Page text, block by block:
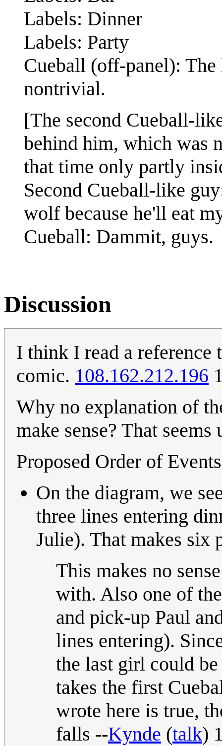
Labels: Dinner
Labels: Party
Cueball (off-panel):
nontrivial.
[The second Cueball-
behind him, which was
that time only partly
Second Cueball-like
wolf because he'll eat
Cueball: Dammit, guys.
Discussion
I think I read a
comic. 108.162.212.196
Why no explanation of
make sense? That
Proposed Order of
On the diagram, we
three lines entering
Julie). That makes six
This makes no
with. Also one of
and pick-up Paul
lines entering).
the last girl could
takes the first
wrote here is true,
falls --Kynde (talk)